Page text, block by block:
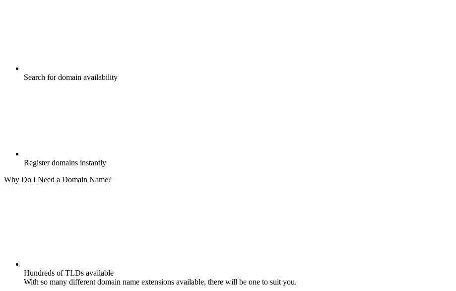
Search for domain availability
Register domains instantly
Why Do I Need a Domain Name?
Hundreds of TLDs available
With so many different domain name extensions available, there will be one to suit you.